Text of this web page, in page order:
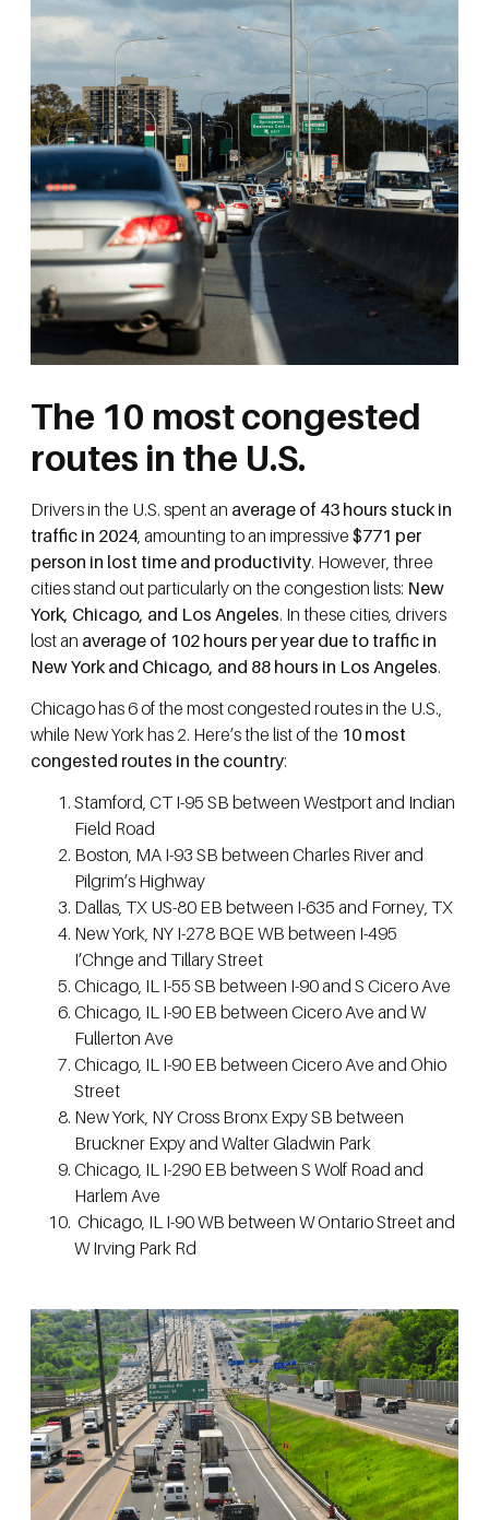
The 10 most congested
routes in the U.S.
Drivers in the U.S. spent an average of 43 hours stuck in
traffic in 2024 , amounting to an impressive $771 per
person in lost time and productivity. However, three
cities stand out particularly on the congestion lists: New
York, Chicago, and Los Angeles. In these cities, drivers
lost an average of 102 hours per year due to traffic in
New York and Chicago, and 88 hours in Los Angeles.
Chicago has 6 of the most congested routes in the U.S.,
while New York has 2. Here’s the list of the 10 most
congested routes in the country:
Stamford, CT I-95 SB between Westport and Indian
Field Road
Boston, MA I-93 SB between Charles River and
Pilgrim’s Highway
Dallas, TX US-80 EB between I-635 and Forney, TX
New York, NY I-278 BQE WB between I-495
I’Chnge and Tillary Street
Chicago, IL I-55 SB between I-90 and S Cicero Ave
Chicago, IL I-90 EB between Cicero Ave and W
Fullerton Ave
Chicago, IL I-90 EB between Cicero Ave and Ohio
Street
New York, NY Cross Bronx Expy SB between
Bruckner Expy and Walter Gladwin Park
Chicago, IL I-290 EB between S Wolf Road and
Harlem Ave
Chicago, IL I-90 WB between W Ontario Street and
W Irving Park Rd